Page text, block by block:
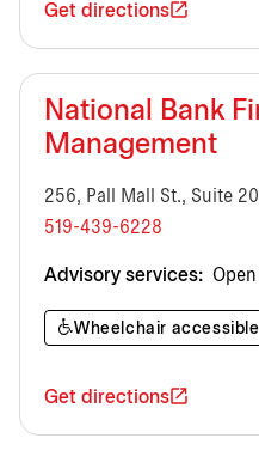
Get directions
National Bank
Management
256, Pall Mall St., Suite
519-439-6228
Advisory services:
Wheelchair accessible
Get directions